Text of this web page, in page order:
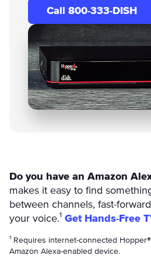
Call 800-333-DISH
Do you have an Amazon
makes it easy to find
between channels, fast-
your voice.¹ Get Hands-Free
¹ Requires internet-connected
Amazon Alexa-enabled device.